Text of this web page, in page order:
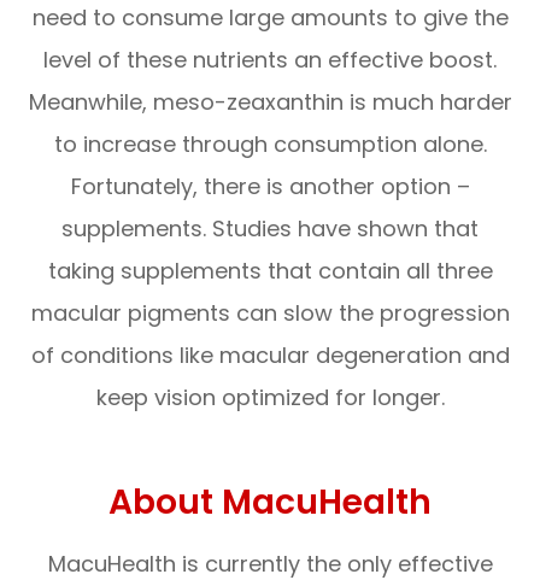
need to consume large amounts to give the
level of these nutrients an effective boost.
Meanwhile, meso-zeaxanthin is much harder
to increase through consumption alone.
Fortunately, there is another option –
supplements. Studies have shown that
taking supplements that contain all three
macular pigments can slow the progression
of conditions like macular degeneration and
keep vision optimized for longer.
About MacuHealth
MacuHealth is currently the only effective